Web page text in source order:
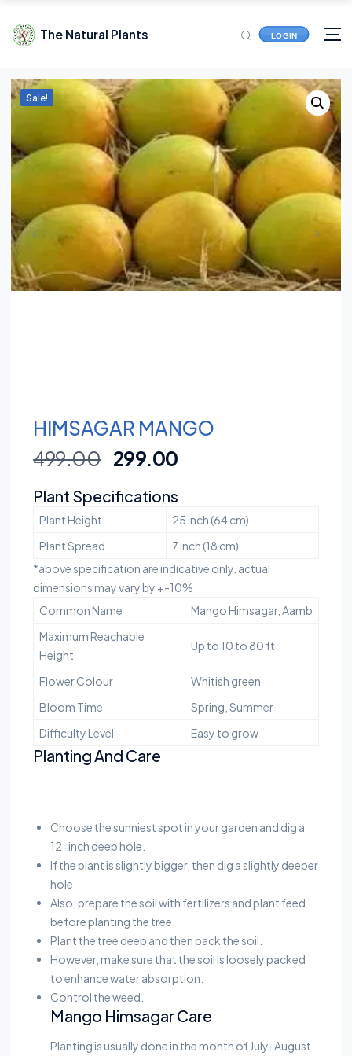
The Natural Plants LOGIN
Sale!
HIMSAGAR MANGO
499.00 299.00
Plant Specifications
Plant Height
25 inch (64 cm)
Plant Spread
7 inch (18 cm)
*above specification are indicative only. actual
dimensions may vary by +-10%
Common Name
Mango Himsagar, Aamb
Maximum Reachable
Height
Up to 10 to 80 ft
Flower Colour
Whitish green
Bloom Time
Spring, Summer
Difficulty Level
Easy to grow
Planting And Care
Choose the sunniest spot in your garden and dig a
12-inch deep hole.
If the plant is slightly bigger, then dig a slightly deeper
hole.
Also, prepare the soil with fertilizers and plant feed
before planting the tree.
Plant the tree deep and then pack the soil.
However, make sure that the soil is loosely packed
to enhance water absorption.
Control the weed.
Mango Himsagar Care
Planting is usually done in the month of July-August